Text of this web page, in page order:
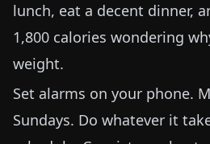
lunch, eat a decent dinner,
1,800 calories wondering
weight.
Set alarms on your phone.
Sundays. Do whatever it